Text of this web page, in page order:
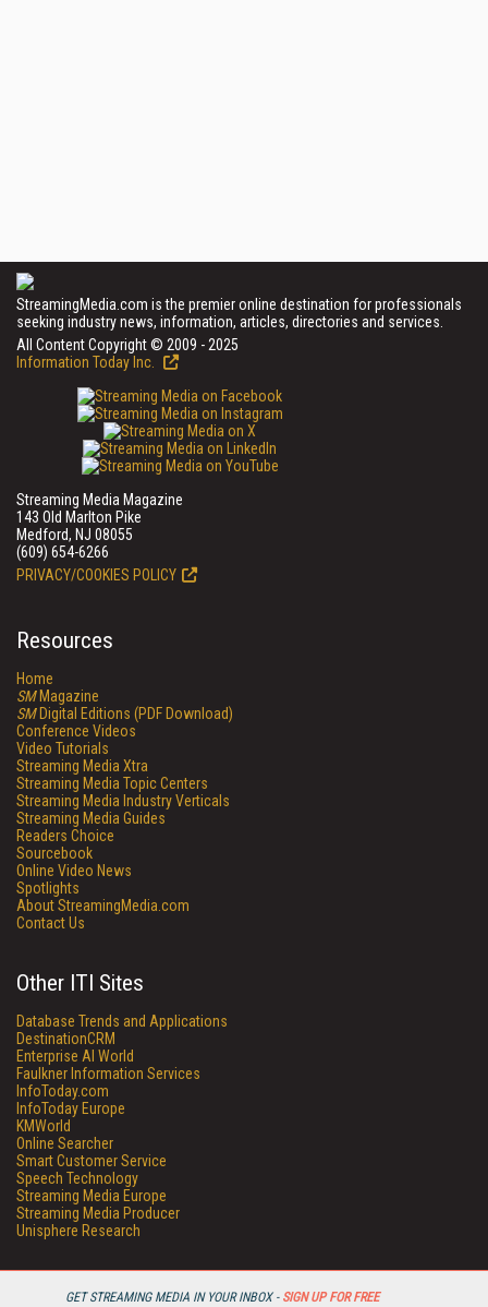
GET STREAMING MEDIA IN YOUR INBOX - SIGN UP FOR FREE
StreamingMedia.com is the premier online destination for professionals
seeking industry news, information, articles, directories and services.
All Content Copyright © 2009 - 2025
Information Today Inc.
Streaming Media Magazine
143 Old Marlton Pike
Medford, NJ 08055
(609) 654-6266
PRIVACY/COOKIES POLICY
Resources
Home
SMMagazine
SMDigital Editions (PDF Download)
Conference Videos
Video Tutorials
Streaming Media Xtra
Streaming Media Topic Centers
Streaming Media Industry Verticals
Streaming Media Guides
Readers Choice
Sourcebook
Online Video News
Spotlights
About StreamingMedia.com
Contact Us
Other ITI Sites
Database Trends and Applications
DestinationCRM
Enterprise AI World
Faulkner Information Services
InfoToday.com
InfoToday Europe
KMWorld
Online Searcher
Smart Customer Service
Speech Technology
Streaming Media Europe
Streaming Media Producer
Unisphere Research